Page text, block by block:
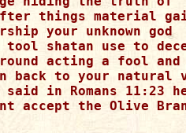
things material
your unknown god
tool shatan use to
acting a fool
back to your natural
said in Romans
accept the Olive